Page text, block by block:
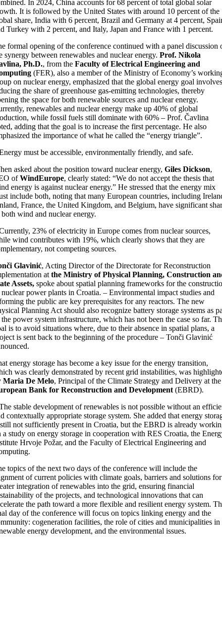
In 2024, China accounts for 68 percent of total global solar
It is followed by the United States with around 10 percent of the
share, India with 6 percent, Brazil and Germany at 4 percent,
Turkey with 2 percent, and Italy, Japan and France with 1 percent.
formal opening of the conference continued with a panel discussion
synergy between renewables and nuclear energy. Prof. Nikola
Ph.D., from the Faculty of Electrical Engineering and
(FER), also a member of the Ministry of Economy’s
on nuclear energy, emphasized that the global energy goal involves
the share of greenhouse gas-emitting technologies, thereby
the space for both renewable sources and nuclear energy.
renewables and nuclear energy make up 40% of global
while fossil fuels still dominate with 60% – Prof. Čavlina
adding that the goal is to increase the first percentage. He also
the importance of what he called the “energy triangle”.
must be accessible, environmentally friendly, and safe.
asked about the position toward nuclear energy, Giles Dickson,
ofWindEurope, clearly stated: “We do not accept the thesis that
energy is against nuclear energy.” He stressed that the energy mix
include both, noting that many European countries, including
France, the United Kingdom, and Belgium, have significant
wind and nuclear energy.
23% of electricity in Europe comes from nuclear sources,
wind contributes with 19%, which clearly shows that they are
not competing sources.
Glavinić, Acting Director of the Directorate for Reconstruction
at the Ministry of Physical Planning, Construction
Assets, spoke about spatial planning frameworks for the
power plants in Croatia. – Environmental impact studies and
the public are key prerequisites for any reactors. The new
Planning Act should also recognize battery storage systems as
power system infrastructure, which has not been the case so far.
is to avoid situations where, due to their absence in spatial plans, a
is sent back to the beginning of the procedure – Tonči Glavinić
energy storage has become a key issue for the energy transition,
was clearly demonstrated by recent grid instabilities, was
Maria De Melo, Principal of the Climate Strategy and Delivery at the
Bank for Reconstruction and Development(EBRD).
stable development of renewables is not possible without an
contextually appropriate storage system. She added that energy
not sufficiently present in Croatia, but the EBRD is already
a study on energy storage in cooperation with RES Croatia, the
Hrvoje Požar, and the Faculty of Electrical Engineering and
topics of the next two days of the conference will include the
of current policies with climate goals, barriers and solutions
integration of renewables into the grid, ensuring financial
of the projects, and technological innovations that can
the path toward a more flexible and resilient energy system.
day of the conference will focus on topics linking energy and the
cogeneration facilities, the role of cities and municipalities in
energy development, and the environmental issues.